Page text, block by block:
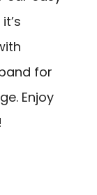
for
Enjoy